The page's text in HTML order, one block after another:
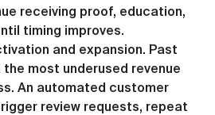
receiving proof, education,
timing improves.
and expansion. Past
most underused revenue
An automated customer
review requests, repeat